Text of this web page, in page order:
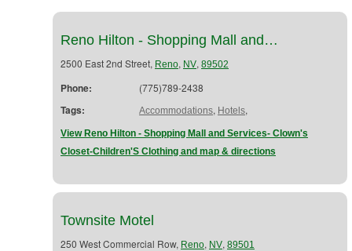
Reno Hilton - Shopping Mall and…
2500 East 2nd Street, Reno, NV, 89502
Phone: (775)789-2438
Tags: Accommodations, Hotels,
View Reno Hilton - Shopping Mall and Services- Clown's
Closet-Children'S Clothing and map & directions
Townsite Motel
250 West Commercial Row, Reno, NV, 89501